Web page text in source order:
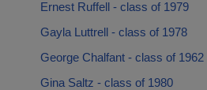
Ernest Ruffell - class of 1979
Gayla Luttrell - class of 1978
George Chalfant - class of 1962
Gina Saltz - class of 1980